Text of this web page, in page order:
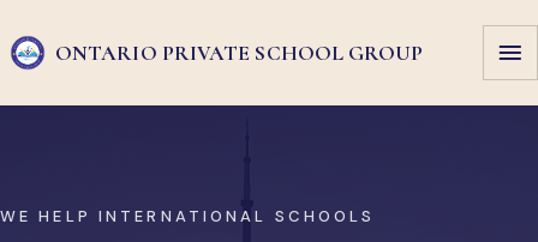
ONTARIO PRIVATE SCHOOL GROUP
WE HELP INTERNATIONAL SCHOOLS